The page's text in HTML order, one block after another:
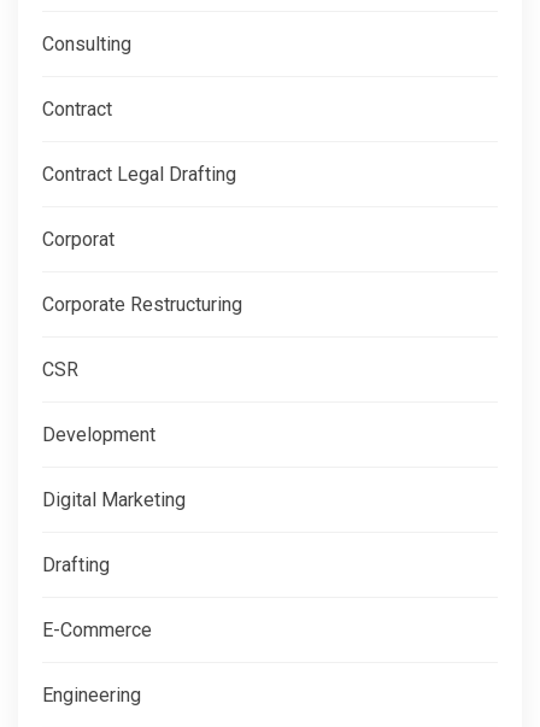
Consulting
Contract
Contract Legal Drafting
Corporat
Corporate Restructuring
CSR
Development
Digital Marketing
Drafting
E-Commerce
Engineering